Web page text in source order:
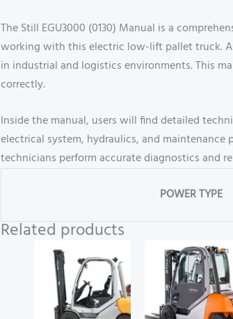
The Still EGU3000 (0130) Manual is a
working with this electric low-lift pallet truck.
in industrial and logistics environments. This
correctly.
Inside the manual, users will find detailed
electrical system, hydraulics, and
technicians perform accurate diagnostics and
POWER TYPE
Related products